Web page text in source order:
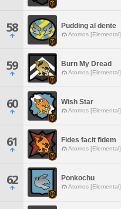
58 Pudding al dente
Atomos [Elemental]
59 Burn My Dread
Atomos [Elemental]
60 Wish Star
Atomos [Elemental]
61 Fides facit fidem
Atomos [Elemental]
62 Ponkochu
Atomos [Elemental]